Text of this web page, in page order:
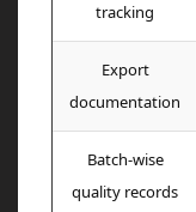
tracking
Export
documentation
Batch-wise
quality records